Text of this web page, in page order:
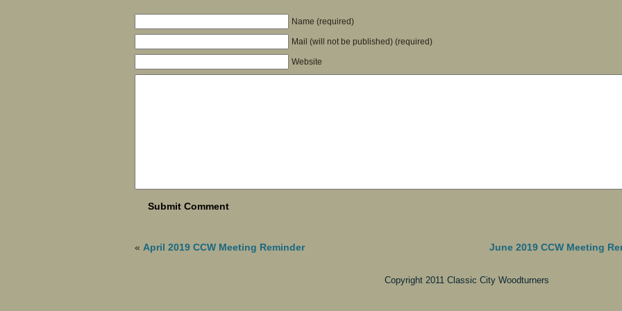
Name (required)
Mail (will not be published) (required)
Website
« April 2019 CCW Meeting Reminder June 2019 CCW Meeting
Copyright 2011 Classic City Woodturners